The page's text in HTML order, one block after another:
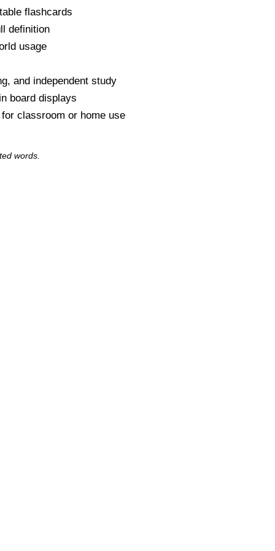
flashcards
definition
usage
and independent study
board displays
classroom or home use
words.